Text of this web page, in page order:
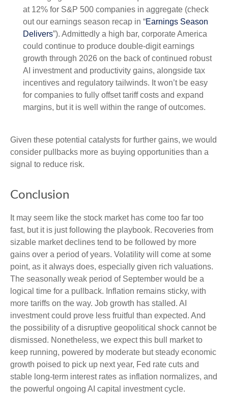
at 12% for S&P 500 companies in aggregate (check
out our earnings season recap in “Earnings Season
Delivers”). Admittedly a high bar, corporate America
could continue to produce double-digit earnings
growth through 2026 on the back of continued robust
AI investment and productivity gains, alongside tax
incentives and regulatory tailwinds. It won’t be easy
for companies to fully offset tariff costs and expand
margins, but it is well within the range of outcomes.
Given these potential catalysts for further gains, we would
consider pullbacks more as buying opportunities than a
signal to reduce risk.
Conclusion
It may seem like the stock market has come too far too
fast, but it is just following the playbook. Recoveries from
sizable market declines tend to be followed by more
gains over a period of years. Volatility will come at some
point, as it always does, especially given rich valuations.
The seasonally weak period of September would be a
logical time for a pullback. Inflation remains sticky, with
more tariffs on the way. Job growth has stalled. AI
investment could prove less fruitful than expected. And
the possibility of a disruptive geopolitical shock cannot be
dismissed. Nonetheless, we expect this bull market to
keep running, powered by moderate but steady economic
growth poised to pick up next year, Fed rate cuts and
stable long-term interest rates as inflation normalizes, and
the powerful ongoing AI capital investment cycle.